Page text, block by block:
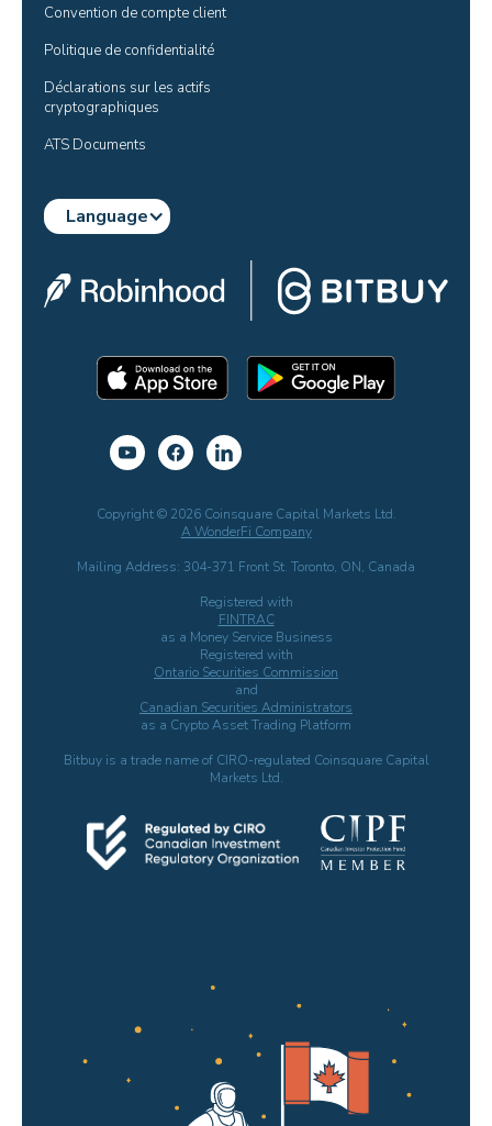
Convention de compte client
Politique de confidentialité
Déclarations sur les actifs
cryptographiques
ATS Documents
Language
Copyright © 2026 Coinsquare Capital Markets Ltd.
A WonderFi Company
Mailing Address: 304-371 Front St. Toronto, ON, Canada
Registered with
FINTRAC
as a Money Service Business
Registered with
Ontario Securities Commission
and
Canadian Securities Administrators
as a Crypto Asset Trading Platform
Bitbuy is a trade name of CIRO-regulated Coinsquare Capital
Markets Ltd.